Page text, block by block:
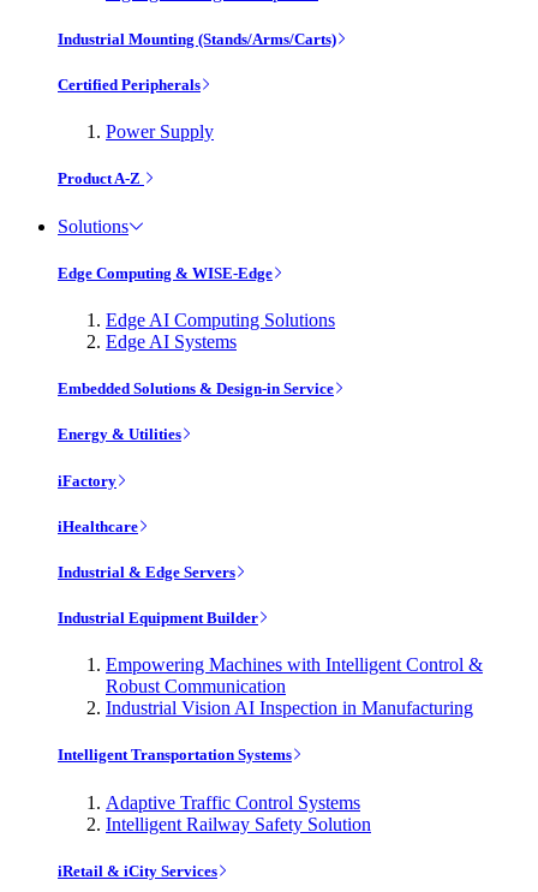
Industrial Mounting (Stands/Arms/Carts)
Certified Peripherals
Power Supply
Product A-Z
Solutions
Edge Computing & WISE-Edge
Edge AI Computing Solutions
Edge AI Systems
Embedded Solutions & Design-in Service
Energy & Utilities
iFactory
iHealthcare
Industrial & Edge Servers
Industrial Equipment Builder
Empowering Machines with Intelligent Control &
Robust Communication
Industrial Vision AI Inspection in Manufacturing
Intelligent Transportation Systems
Adaptive Traffic Control Systems
Intelligent Railway Safety Solution
iRetail & iCity Services